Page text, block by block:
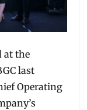
at the
last
Operating